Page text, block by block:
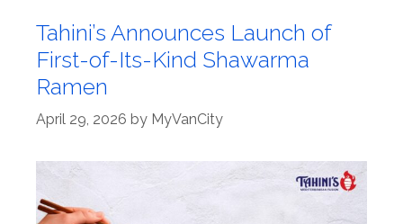
Tahini’s Announces Launch of
First-of-Its-Kind Shawarma
Ramen
April 29, 2026 by MyVanCity